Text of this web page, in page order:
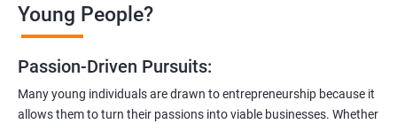
Young People?
Passion-Driven Pursuits:
Many young individuals are drawn to entrepreneurship because it
allows them to turn their passions into viable businesses. Whether